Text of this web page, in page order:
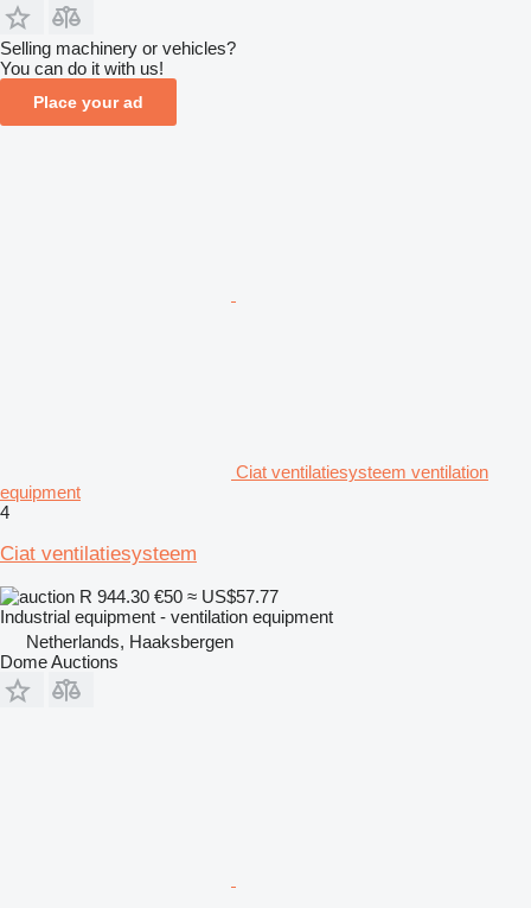
Selling machinery or vehicles?
You can do it with us!
Place your ad
Ciat ventilatiesysteem ventilation
equipment
4
Ciat ventilatiesysteem
R 944.30 €50 ≈ US$57.77
Industrial equipment - ventilation equipment
Netherlands, Haaksbergen
Dome Auctions